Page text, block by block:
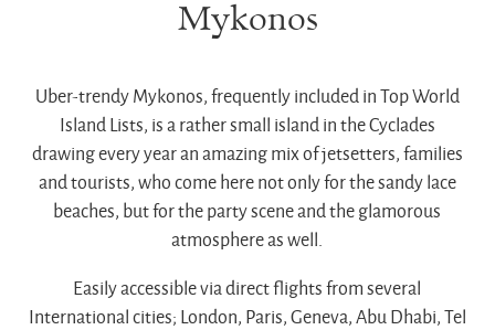
Mykonos
Uber-trendy Mykonos, frequently included in Top World
Island Lists, is a rather small island in the Cyclades
drawing every year an amazing mix of jetsetters, families
and tourists, who come here not only for the sandy lace
beaches, but for the party scene and the glamorous
atmosphere as well.
Easily accessible via direct flights from several
International cities; London, Paris, Geneva, Abu Dhabi, Tel